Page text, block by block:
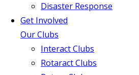
Disaster Response
Get Involved
Our Clubs
Interact Clubs
Rotaract Clubs